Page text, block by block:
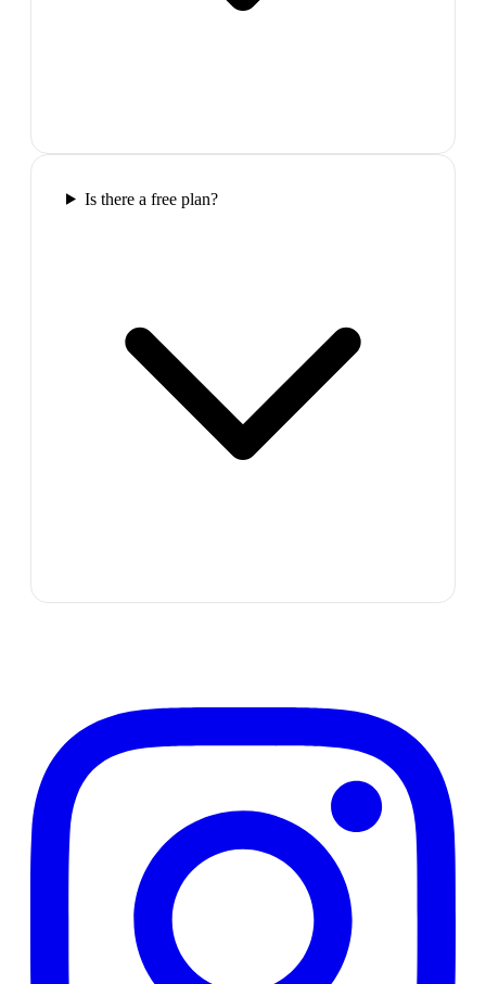
Is there a free plan?